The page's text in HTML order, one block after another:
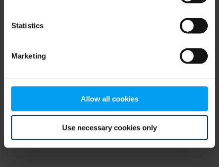
Statistics
Marketing
Allow all cookies
Use necessary cookies only